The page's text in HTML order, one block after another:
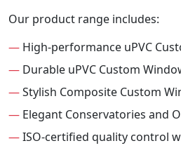
Our product range includes:
— High-performance uPVC
— Durable uPVC Custom
—Stylish Composite Custom
— Elegant Conservatories and
—ISO-certified quality control